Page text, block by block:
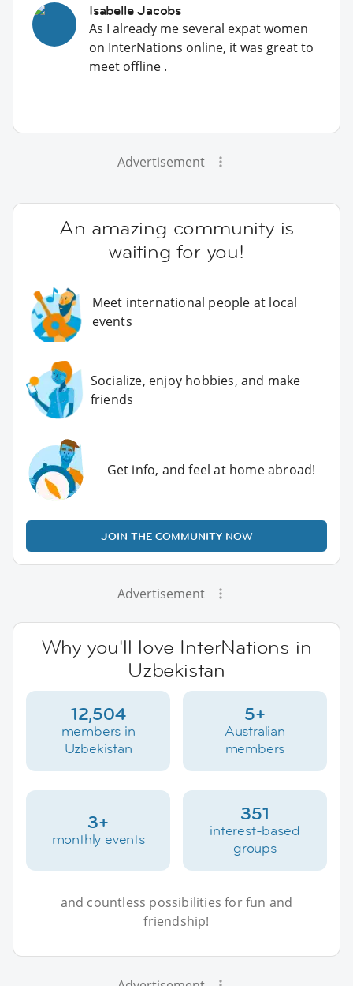
Isabelle Jacobs
As I already me several expat women
on InterNations online, it was great to
meet offline .
Advertisement
An amazing community is
waiting for you!
Meet international people at local
events
Socialize, enjoy hobbies, and make
friends
Get info, and feel at home abroad!
JOIN THE COMMUNITY NOW
Advertisement
Why you'll love InterNations in
Uzbekistan
12,504
members in
Uzbekistan
5+
Australian
members
3+
monthly events
351
interest-based
groups
and countless possibilities for fun and
friendship!